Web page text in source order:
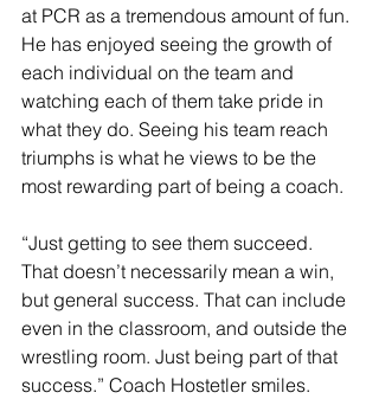
at PCR as a tremendous amount of fun.
He has enjoyed seeing the growth of
each individual on the team and
watching each of them take pride in
what they do. Seeing his team reach
triumphs is what he views to be the
most rewarding part of being a coach.
“Just getting to see them succeed.
That doesn’t necessarily mean a win,
but general success. That can include
even in the classroom, and outside the
wrestling room. Just being part of that
success.” Coach Hostetler smiles.